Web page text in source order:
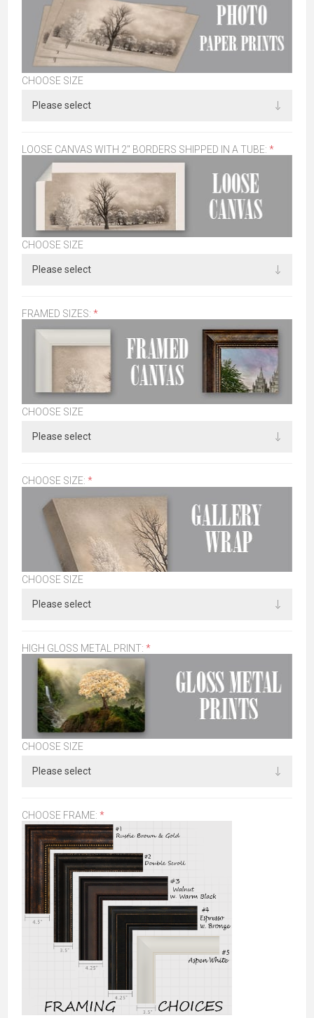
CHOOSE SIZE
LOOSE CANVAS WITH 2" BORDERS SHIPPED IN A TUBE: *
CHOOSE SIZE
FRAMED SIZES: *
CHOOSE SIZE
CHOOSE SIZE: *
CHOOSE SIZE
HIGH GLOSS METAL PRINT: *
CHOOSE SIZE
CHOOSE FRAME: *